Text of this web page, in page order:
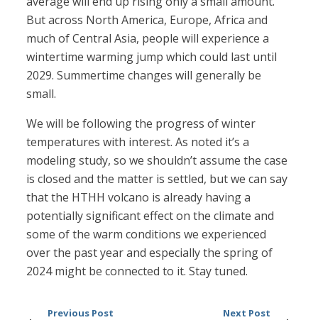
But across North America, Europe, Africa and
much of Central Asia, people will experience a
wintertime warming jump which could last until
2029. Summertime changes will generally be
small.
We will be following the progress of winter
temperatures with interest. As noted it’s a
modeling study, so we shouldn’t assume the case
is closed and the matter is settled, but we can say
that the HTHH volcano is already having a
potentially significant effect on the climate and
some of the warm conditions we experienced
over the past year and especially the spring of
2024 might be connected to it. Stay tuned.
Previous Post Next Post